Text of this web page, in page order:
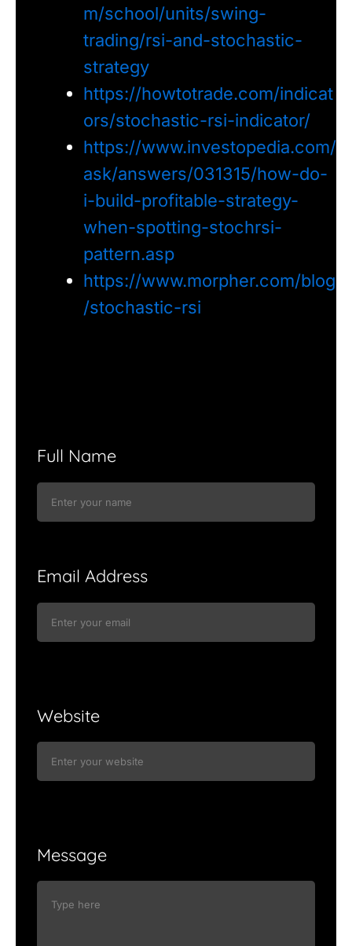
m/school/units/swing-
trading/rsi-and-stochastic-
strategy
https://howtotrade.com/indicat
ors/stochastic-rsi-indicator/
https://www.investopedia.com/
ask/answers/031315/how-do-
i-build-profitable-strategy-
when-spotting-stochrsi-
pattern.asp
https://www.morpher.com/blog
/stochastic-rsi
Full Name
Email Address
Website
Message